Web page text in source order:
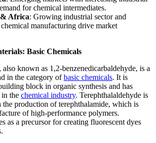
for chemical intermediates.
Africa: Growing industrial sector and
manufacturing drive market
Basic Chemicals
known as 1,2-benzenedicarbaldehyde, is a
in the category ofbasic chemicals. It is
block in organic synthesis and has
the chemical industry. Terephthalaldehyde is
production of terephthalamide, which is
of high-performance polymers.
as a precursor for creating fluorescent dyes